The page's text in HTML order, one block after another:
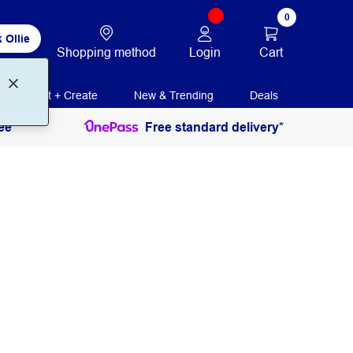
Ollie
Shopping method Login
0
Cart
Print + Create New & Trending Deals
Free standard delivery*